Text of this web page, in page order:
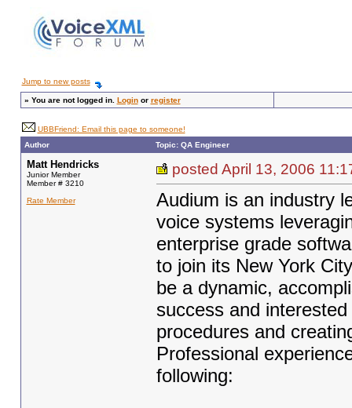
Jump to new posts
» You are not logged in. Loginor register
UBBFriend: Email this page to someone!
Author
Topic: QA Engineer
Matt Hendricks
Junior Member
Member # 3210
Rate Member
posted April 13, 2006
Audium is an industry
voice systems
enterprise grade
to join its New York
be a dynamic,
success and
procedures and
Professional
following: